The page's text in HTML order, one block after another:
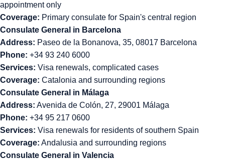
appointment only
Coverage: Primary consulate for Spain's central region
Consulate General in Barcelona
Address: Paseo de la Bonanova, 35, 08017 Barcelona
Phone: +34 93 240 6000
Services: Visa renewals, complicated cases
Coverage: Catalonia and surrounding regions
Consulate General in Málaga
Address: Avenida de Colón, 27, 29001 Málaga
Phone: +34 95 217 0600
Services: Visa renewals for residents of southern Spain
Coverage: Andalusia and surrounding regions
Consulate General in Valencia